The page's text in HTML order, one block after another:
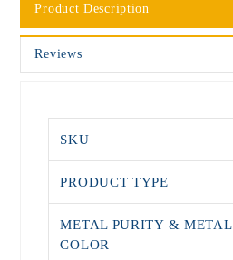
Product Description
Reviews
SKU
PRODUCT TYPE
METAL PURITY & METAL
COLOR